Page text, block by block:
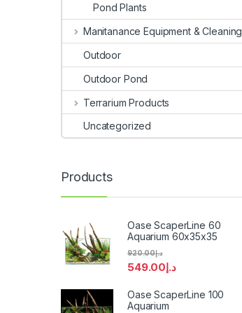
Pond Plants
Manitanance Equipment & Cleaning
Outdoor
Outdoor Pond
Terrarium Products
Uncategorized
Products
Oase ScaperLine 60
Aquarium 60x35x35
د.إ549.00
د.إ920.00
Oase ScaperLine 100
Aquarium